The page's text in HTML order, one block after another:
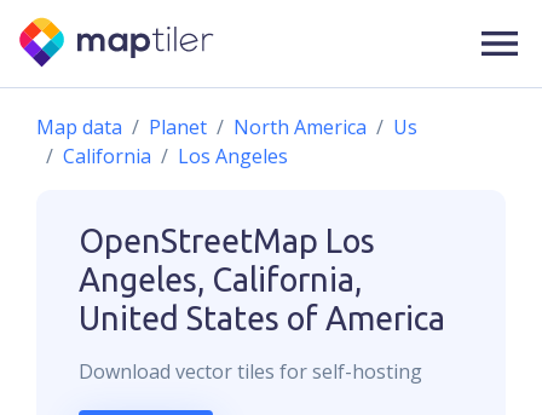
Map data Planet North America
Us
California
Los Angeles
OpenStreetMap Los
Angeles, California,
United States of America
Download vectortiles for self-hosting